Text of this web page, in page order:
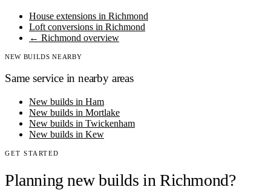
House extensions in Richmond
Loft conversions in Richmond
← Richmond overview
NEW BUILDS NEARBY
Same service in nearby areas
New builds in Ham
New builds in Mortlake
New builds in Twickenham
New builds in Kew
GET STARTED
Planning new builds in Richmond?